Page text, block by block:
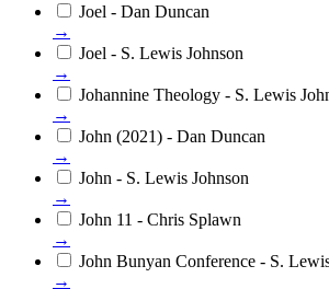
Joel - Dan Duncan
→
Joel - S. Lewis Johnson
→
Johannine Theology - S. Lewis
→
John (2021) - Dan Duncan
→
John - S. Lewis Johnson
→
John 11 - Chris Splawn
→
John Bunyan Conference - S.
→